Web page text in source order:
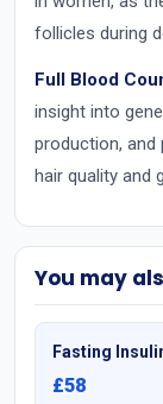
follicles during
Full Blood
insight into
production,
hair quality and
You may
Fasting
£58